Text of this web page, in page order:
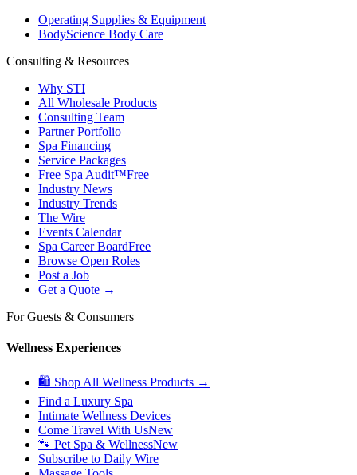
Operating Supplies & Equipment
BodyScience Body Care
Consulting & Resources
Why STI
All Wholesale Products
Consulting Team
Partner Portfolio
Spa Financing
Service Packages
Free Spa Audit™Free
Industry News
Industry Trends
The Wire
Events Calendar
Spa Career BoardFree
Browse Open Roles
Post a Job
Get a Quote →
For Guests & Consumers
Wellness Experiences
🛍 Shop All Wellness Products →
Find a Luxury Spa
Intimate Wellness Devices
Come Travel With UsNew
🐾 Pet Spa & WellnessNew
Subscribe to Daily Wire